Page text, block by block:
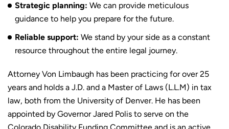
Strategic planning: We can provide meticulous
guidance to help you prepare for the future.
Reliable support: We stand by your side as a constant
resource throughout the entire legal journey.
Attorney Von Limbaugh has been practicing for over 25
years and holds a J.D. and a Master of Laws (L.L.M) in tax
law, both from the University of Denver. He has been
appointed by Governor Jared Polis to serve on the